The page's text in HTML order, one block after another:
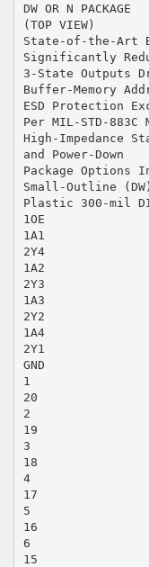
DW OR N PACKAGE
(TOP VIEW)
State-of-the-Art
Significantly
3-State Outputs
Buffer-Memory
ESD Protection
Per MIL-STD-883C
High-Impedance
and Power-Down
Package Options
Small-Outline
Plastic 300-mil
1OE
1A1
2Y4
1A2
2Y3
1A3
2Y2
1A4
2Y1
GND
1
20
2
19
3
18
4
17
5
16
6
15